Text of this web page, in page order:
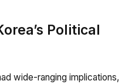
Political
wide-ranging implications,